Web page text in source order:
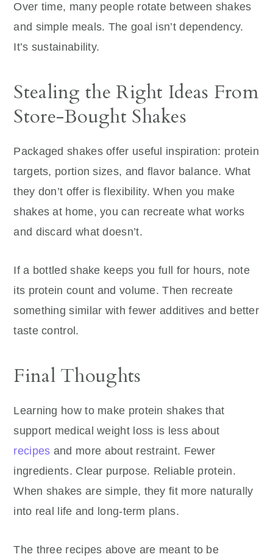
Over time, many people rotate between shakes
and simple meals. The goal isn’t dependency.
It’s sustainability.
Stealing the Right Ideas From
Store-Bought Shakes
Packaged shakes offer useful inspiration: protein
targets, portion sizes, and flavor balance. What
they don’t offer is flexibility. When you make
shakes at home, you can recreate what works
and discard what doesn’t.
If a bottled shake keeps you full for hours, note
its protein count and volume. Then recreate
something similar with fewer additives and better
taste control.
Final Thoughts
Learning how to make protein shakes that
support medical weight loss is less about
recipes and more about restraint. Fewer
ingredients. Clear purpose. Reliable protein.
When shakes are simple, they fit more naturally
into real life and long-term plans.
The three recipes above are meant to be